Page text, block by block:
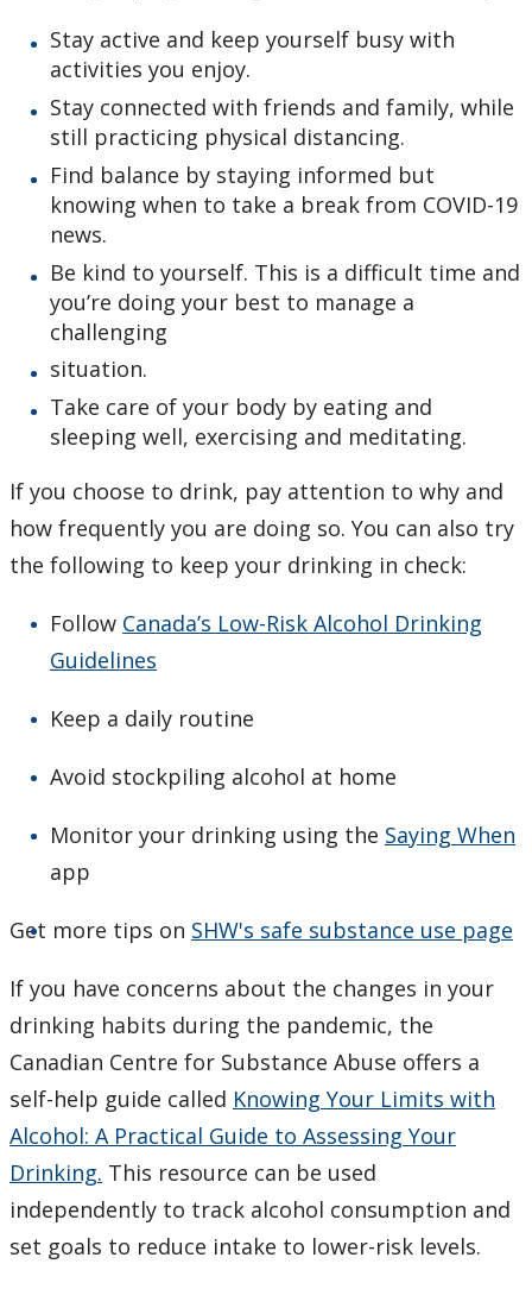
Stay active and keep yourself busy with
activities you enjoy.
Stay connected with friends and family, while
still practicing physical distancing.
Find balance by staying informed but
knowing when to take a break from COVID-19
news.
Be kind to yourself. This is a difficult time and
you’re doing your best to manage a
challenging
situation.
Take care of your body by eating and
sleeping well, exercising and meditating.
If you choose to drink, pay attention to why and
how frequently you are doing so. You can also try
the following to keep your drinking in check:
Follow Canada’s Low-Risk Alcohol Drinking
Guidelines
Keep a daily routine
Avoid stockpiling alcohol at home
Monitor your drinking using the Saying When
app
Get more tips on SHW's safe substance use page
If you have concerns about the changes in your
drinking habits during the pandemic, the
Canadian Centre for Substance Abuse offers a
self-help guide called Knowing Your Limits with
Alcohol: A Practical Guide to Assessing Your
Drinking. This resource can be used
independently to track alcohol consumption and
set goals to reduce intake to lower-risk levels.